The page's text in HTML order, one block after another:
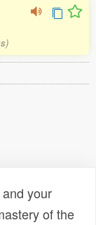
your
of the